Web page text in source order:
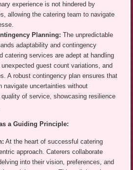
experience is not hindered by
allowing the catering team to navigate
Planning: The unpredictable
adaptability and contingency
catering services are adept at handling
guest count variations, and
A robust contingency plan ensures that
navigate uncertainties without
of service, showcasing resilience
a Guiding Principle:
At the heart of successful catering
approach. Caterers collaborate
into their vision, preferences, and